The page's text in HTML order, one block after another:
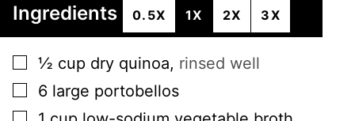
Ingredients 0.5X 1X 2X 3X
▢
½ cup dry quinoa, rinsed well
▢
6 large portobellos
▢